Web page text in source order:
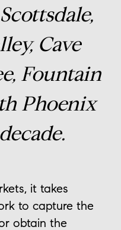
Cave
Fountain
Phoenix
it takes
to capture the
obtain the